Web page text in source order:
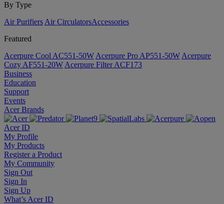
By Type
Air Purifiers Air Circulators​Accessories
Featured
Acerpure Cool AC551-50W Acerpure Pro AP551-50W Acerpure
Cozy AF551-20W Acerpure Filter ACF173
Business
Education
Support
Events
Acer Brands
Acer ID
My Profile
My Products
Register a Product
My Community
Sign Out
Sign In
Sign Up
What’s Acer ID